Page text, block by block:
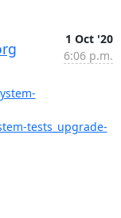
1 Oct '20
6:06 p.m.
tests_upgrade-